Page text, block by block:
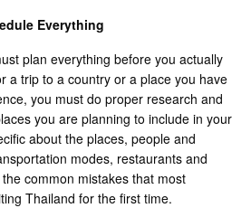
Everything
plan everything before you actually
a trip to a country or a place you have
you must do proper research and
you are planning to include in your
about the places, people and
modes, restaurants and
common mistakes that most
Thailand for the first time.